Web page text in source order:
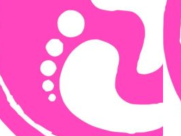
by Autism Initiatives Group.
autistic person has the
and a supportive, inclusive
March to 2nd April to raise
😊